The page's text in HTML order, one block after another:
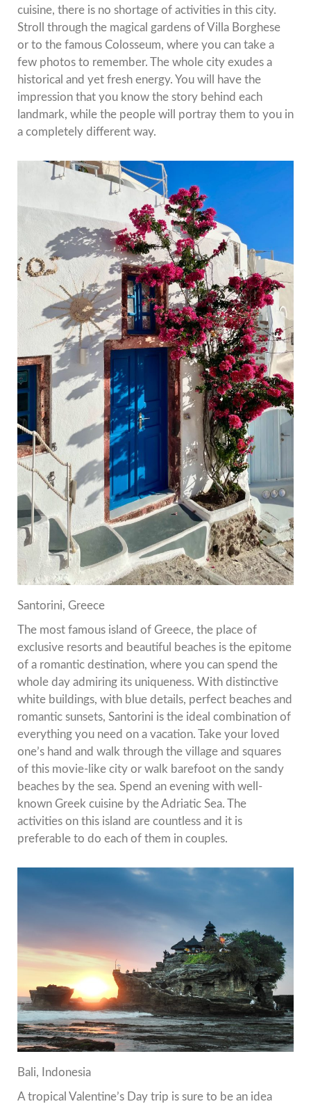
cuisine, there is no shortage of activities in this city.
Stroll through the magical gardens of Villa Borghese
or to the famous Colosseum, where you can take a
few photos to remember. The whole city exudes a
historical and yet fresh energy. You will have the
impression that you know the story behind each
landmark, while the people will portray them to you in
a completely different way.
Santorini, Greece
The most famous island of Greece, the place of
exclusive resorts and beautiful beaches is the epitome
of a romantic destination, where you can spend the
whole day admiring its uniqueness. With distinctive
white buildings, with blue details, perfect beaches and
romantic sunsets, Santorini is the ideal combination of
everything you need on a vacation. Take your loved
one’s hand and walk through the village and squares
of this movie-like city or walk barefoot on the sandy
beaches by the sea. Spend an evening with well-
known Greek cuisine by the Adriatic Sea. The
activities on this island are countless and it is
preferable to do each of them in couples.
Bali, Indonesia
A tropical Valentine’s Day trip is sure to be an idea